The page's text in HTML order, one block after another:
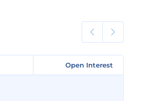
Open Interest
Open Interest